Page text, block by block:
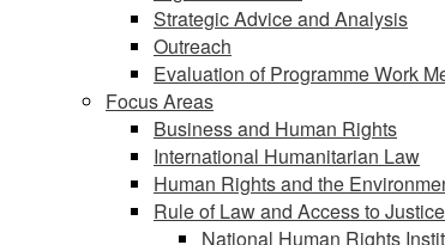
Strategic Advice and Analysis
Outreach
Evaluation of Programme Work
Focus Areas
Business and Human Rights
International Humanitarian Law
Human Rights and the
Rule of Law and Access to Justice
National Human Rights